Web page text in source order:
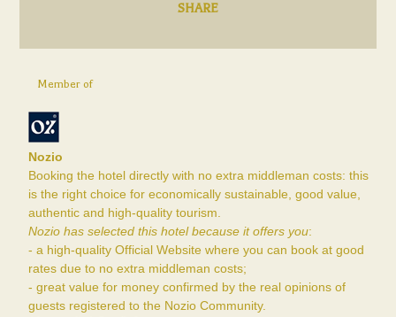
SHARE
Member of
Nozio
Booking the hotel directly with no extra middleman costs: this
is the right choice for economically sustainable, good value,
authentic and high-quality tourism.
Nozio has selected this hotel because it offers you:
- a high-quality Official Website where you can book at good
rates due to no extra middleman costs;
- great value for money confirmed by the real opinions of
guests registered to the Nozio Community.